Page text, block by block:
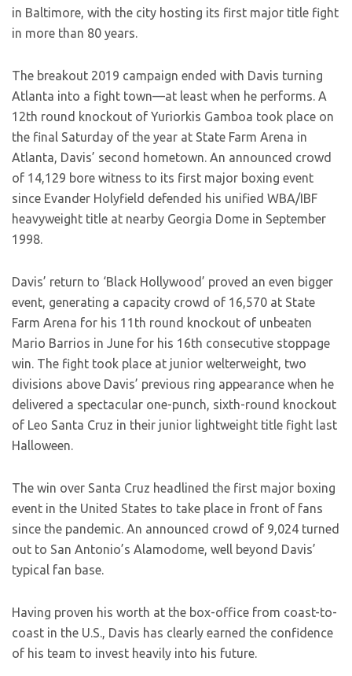
in Baltimore, with the city hosting its first major title fight
in more than 80 years.
The breakout 2019 campaign ended with Davis turning
Atlanta into a fight town—at least when he performs. A
12th round knockout of Yuriorkis Gamboa took place on
the final Saturday of the year at State Farm Arena in
Atlanta, Davis’ second hometown. An announced crowd
of 14,129 bore witness to its first major boxing event
since Evander Holyfield defended his unified WBA/IBF
heavyweight title at nearby Georgia Dome in September
1998.
Davis’ return to ‘Black Hollywood’ proved an even bigger
event, generating a capacity crowd of 16,570 at State
Farm Arena for his 11th round knockout of unbeaten
Mario Barrios in June for his 16th consecutive stoppage
win. The fight took place at junior welterweight, two
divisions above Davis’ previous ring appearance when he
delivered a spectacular one-punch, sixth-round knockout
of Leo Santa Cruz in their junior lightweight title fight last
Halloween.
The win over Santa Cruz headlined the first major boxing
event in the United States to take place in front of fans
since the pandemic. An announced crowd of 9,024 turned
out to San Antonio’s Alamodome, well beyond Davis’
typical fan base.
Having proven his worth at the box-office from coast-to-
coast in the U.S., Davis has clearly earned the confidence
of his team to invest heavily into his future.